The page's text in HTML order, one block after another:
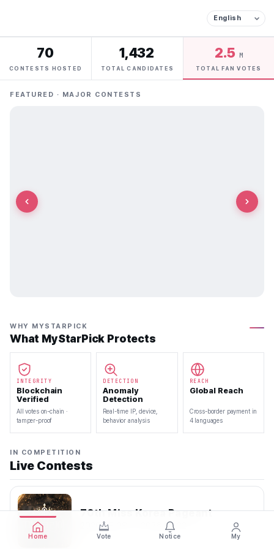
70
CONTESTS HOSTED
1,432
TOTAL CANDIDATES
2.5 M
TOTAL FAN VOTES
FEATURED · MAJOR CONTESTS
WHY MYSTARPICK
What MyStarPick Protects
INTEGRITY
Blockchain
Verified
All votes on-chain ·
tamper-proof
DETECTION
Anomaly
Detection
Real-time IP, device,
behavior analysis
REACH
Global Reach
Cross-border payment in
4 languages
IN COMPETITION
Live Contests
70th Miss Korea Pageant
2026.08.08 — 2026.08.22
Home Vote Notice My